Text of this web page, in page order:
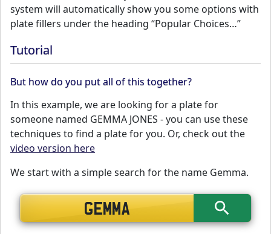
system will automatically show you some options with
plate fillers under the heading “Popular Choices…”
Tutorial
But how do you put all of this together?
In this example, we are looking for a plate for
someone named GEMMA JONES - you can use these
techniques to find a plate for you. Or, check out the
video version here
We start with a simple search for the name Gemma.